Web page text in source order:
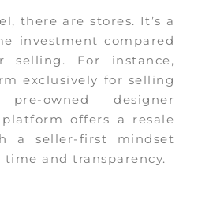
there are stores. It’s a
investment compared
selling. For instance,
exclusively for selling
owned designer
platform offers a resale
a seller-first mindset
and transparency.